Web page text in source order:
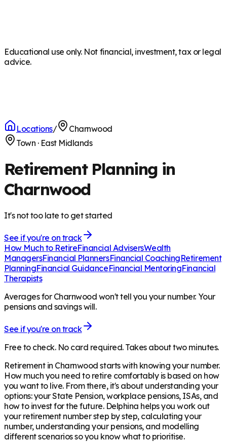
Educational use only. Not financial, investment, tax or legal
advice.
Locations/
Charnwood
Town · East Midlands
Retirement Planning in
Charnwood
It's not too late to get started
See if you're on track
How Much to RetireFinancial AdvisersWealth
ManagersFinancial PlannersFinancial CoachingRetirement
PlanningFinancial GuidanceFinancial MentoringFinancial
Therapists
Averages for Charnwood won't tell you your number. Your
pensions and savings will.
See if you're on track
Free to check. No card required. Takes about two minutes.
Retirement in Charnwood starts with knowing your number.
How much you need to retire comfortably is based on how
you want to live. From there, it's about understanding your
options: your State Pension, workplace pensions, ISAs, and
how to invest for the future. Delphina helps you work out
your retirement number step by step, calculating your
number, understanding your pensions, and modelling
different scenarios so you know what to prioritise.